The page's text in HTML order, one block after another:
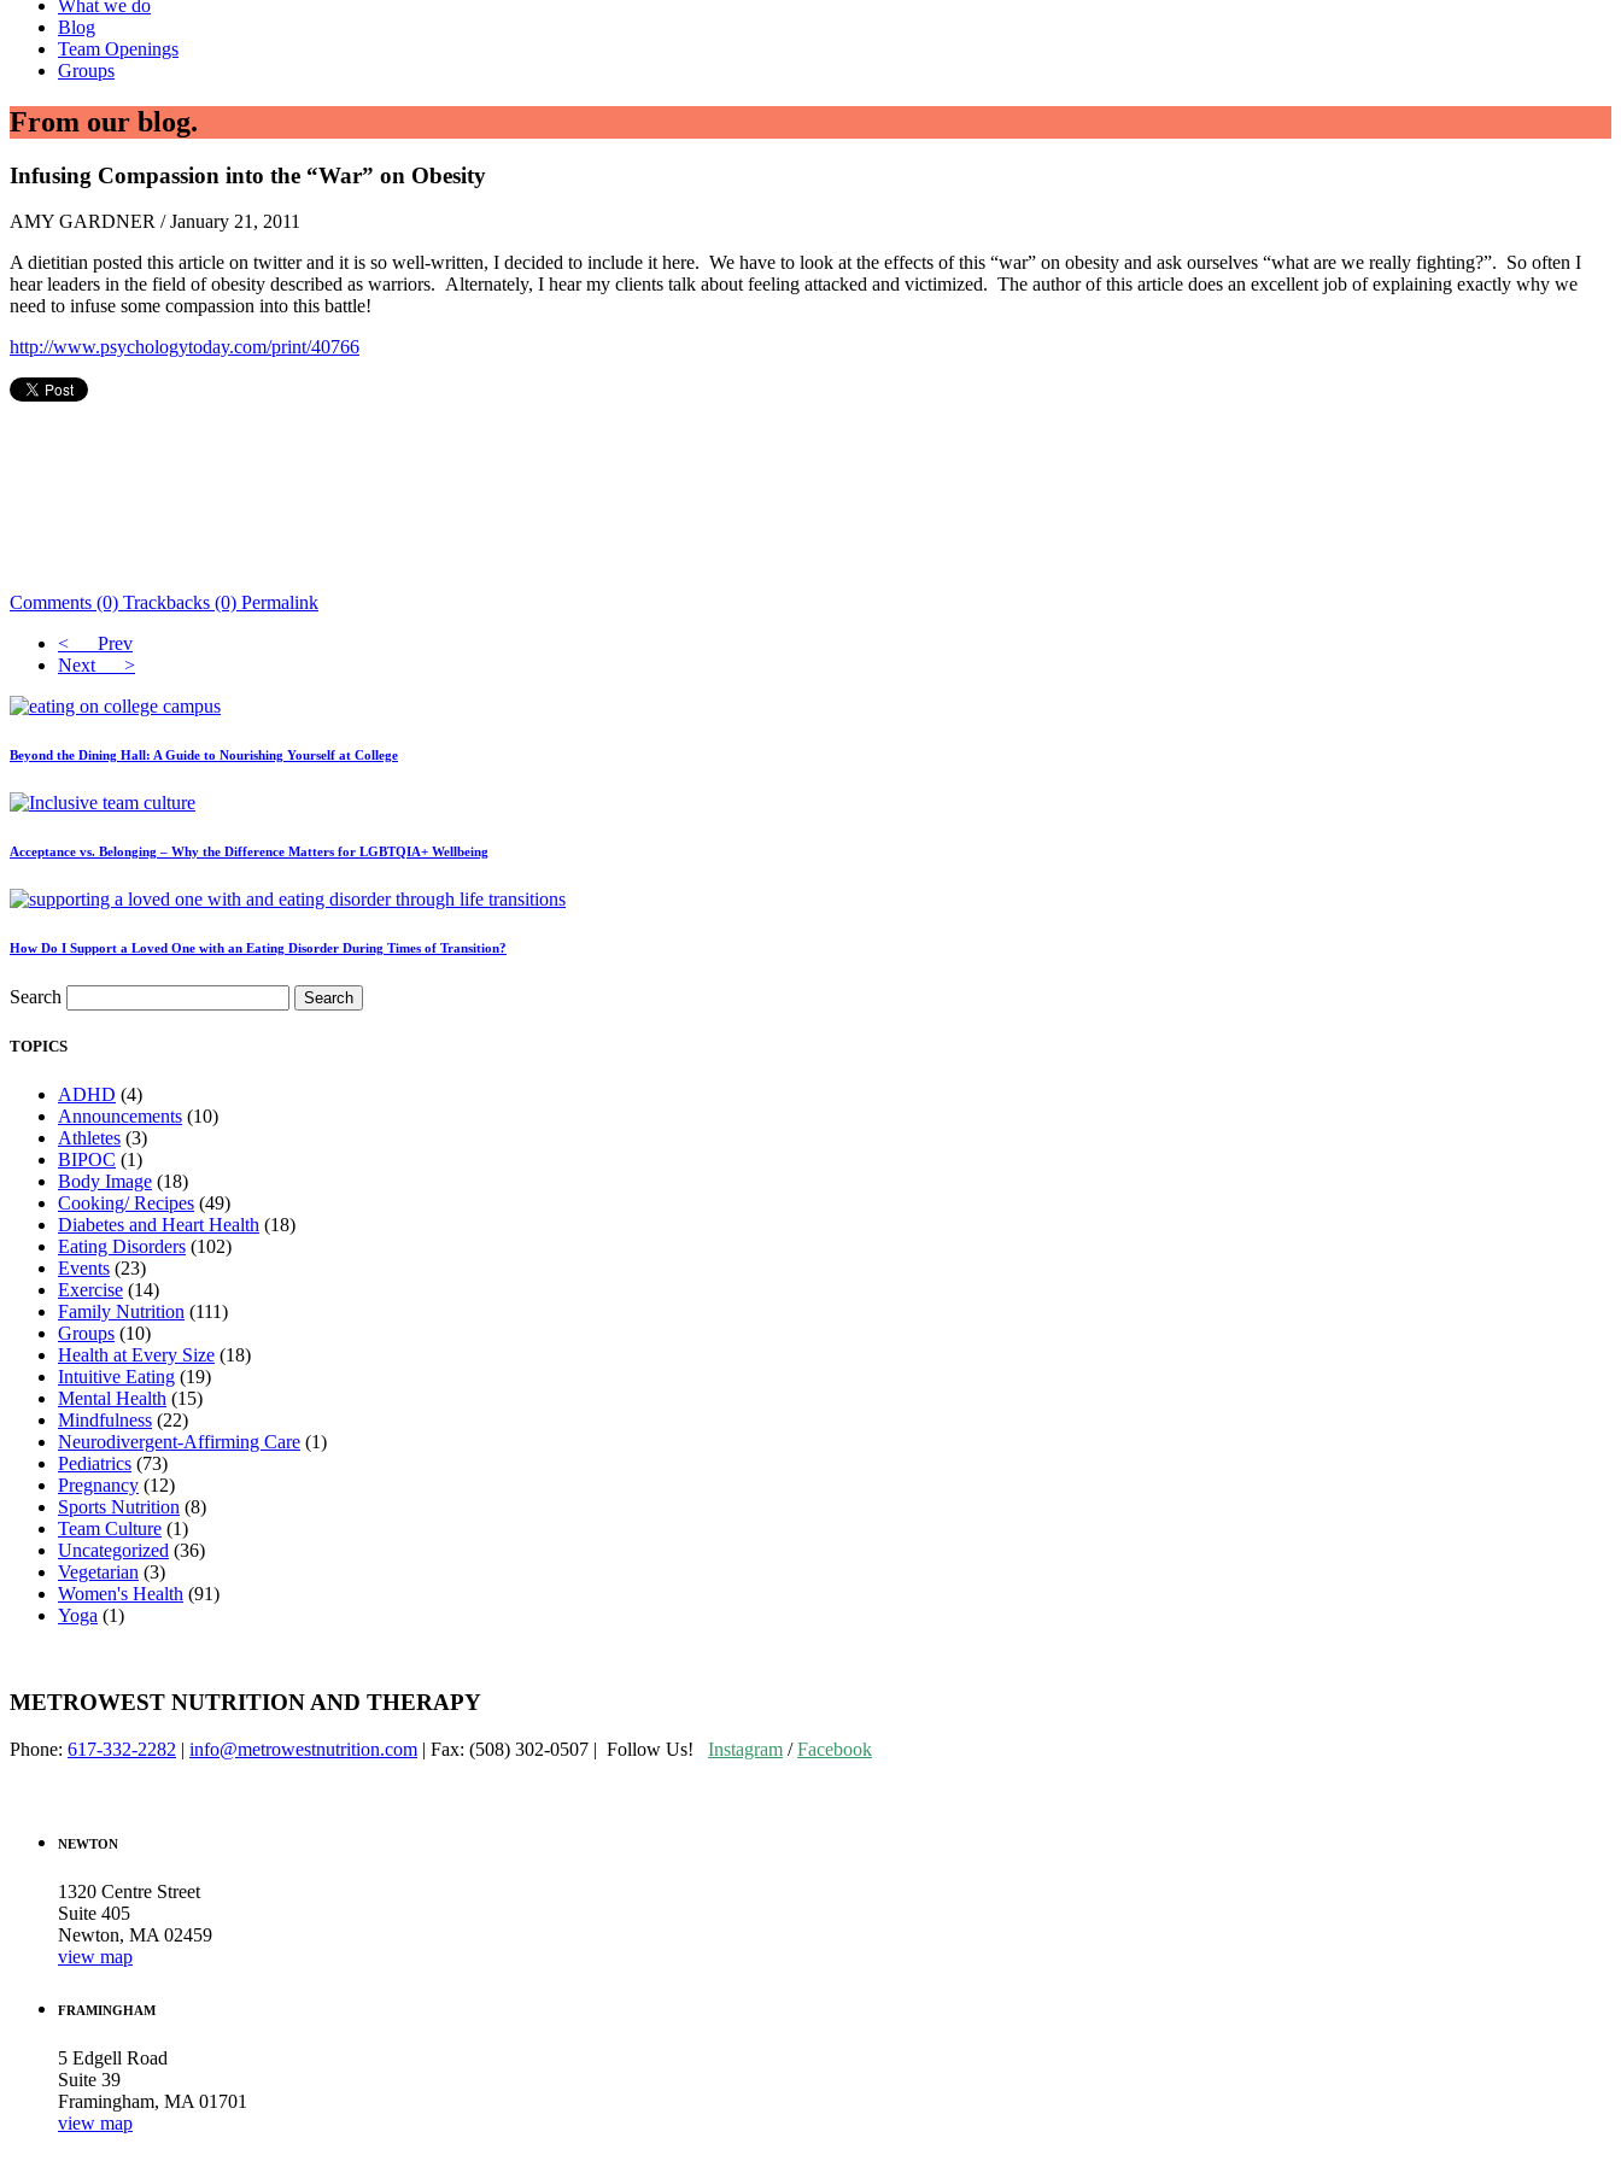
What we do
Blog
Team Openings
Groups
From our blog.
Infusing Compassion into the “War” on Obesity
AMY GARDNER / January 21, 2011
A dietitian posted this article on twitter and it is so well-written, I decided to include it here. We have to look at the effects of this “war” on obesity and ask ourselves “what are we really fighting?”. So often I
hear leaders in the field of obesity described as warriors. Alternately, I hear my clients talk about feeling attacked and victimized. The author of this article does an excellent job of explaining exactly why we
need to infuse some compassion into this battle!
http://www.psychologytoday.com/print/40766
Comments (0) Trackbacks (0) Permalink
< Prev
Next >
Beyond the Dining Hall: A Guide to Nourishing Yourself at College
Acceptance vs. Belonging – Why the Difference Matters for LGBTQIA+ Wellbeing
How Do I Support a Loved One with an Eating Disorder During Times of Transition?
Search Search
TOPICS
ADHD (4)
Announcements (10)
Athletes (3)
BIPOC (1)
Body Image (18)
Cooking/ Recipes (49)
Diabetes and Heart Health (18)
Eating Disorders (102)
Events (23)
Exercise (14)
Family Nutrition (111)
Groups (10)
Health at Every Size (18)
Intuitive Eating (19)
Mental Health (15)
Mindfulness (22)
Neurodivergent-Affirming Care (1)
Pediatrics (73)
Pregnancy (12)
Sports Nutrition (8)
Team Culture (1)
Uncategorized (36)
Vegetarian (3)
Women's Health (91)
Yoga (1)
METROWEST NUTRITION AND THERAPY
Phone: 617-332-2282 | info@metrowestnutrition.com | Fax: (508) 302-0507 | Follow Us! Instagram /Facebook
NEWTON
1320 Centre Street
Suite 405
Newton, MA 02459
view map
FRAMINGHAM
5 Edgell Road
Suite 39
Framingham, MA 01701
view map